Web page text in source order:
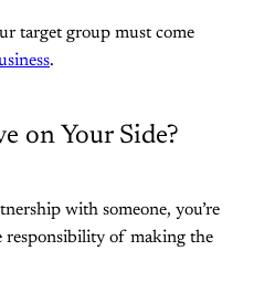
target group must come
.
on Your Side?
with someone, you’re
responsibility of making the